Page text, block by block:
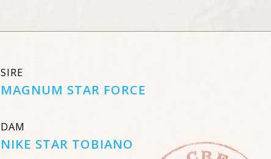
SIRE
MAGNUM STAR FORCE
DAM
NIKE STAR TOBIANO